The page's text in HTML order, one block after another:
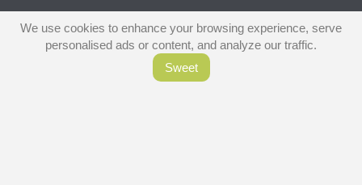
We use cookies to enhance your browsing experience, serve
personalised ads or content, and analyze our traffic.
Sweet